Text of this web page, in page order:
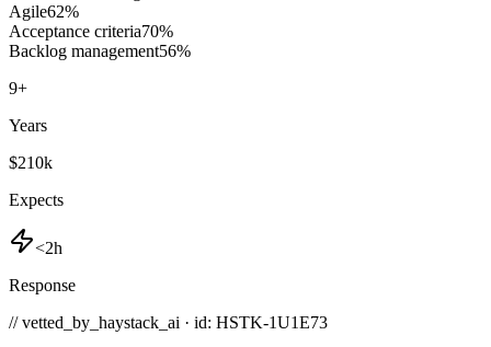
Agile62%
Acceptance criteria70%
Backlog management56%
9+
Years
$210k
Expects
<2h
Response
// vetted_by_haystack_ai · id: HSTK-1U1E73